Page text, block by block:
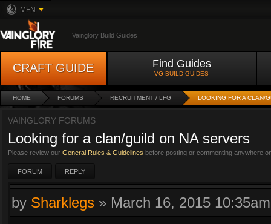
MFN
Vainglory Build Guides
CRAFT GUIDE Find Guides
VG BUILD GUIDES
HOME FORUMS RECRUITMENT / LFG LOOKING FOR A CLAN/
VAINGLORY FORUMS
Looking for a clan/guild on NA servers
Please review our General Rules & Guidelines before posting or commenting anywhere
FORUM REPLY
by Sharklegs » March 16, 2015 10:35am